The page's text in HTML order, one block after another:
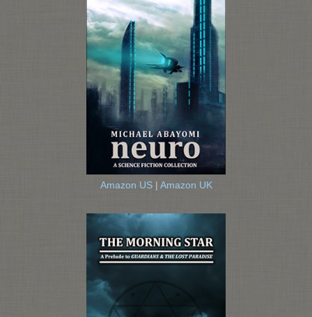
Amazon US| Amazon UK